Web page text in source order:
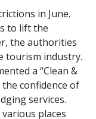
in June.
to lift the
the authorities
tourism industry.
a “Clean &
confidence of
services.
places